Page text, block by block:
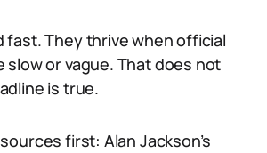
fast. They thrive when official
or vague. That does not
is true.
first: Alan Jackson’s